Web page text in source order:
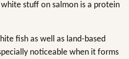
stuff on salmon is a protein
fish as well as land-based
noticeable when it forms